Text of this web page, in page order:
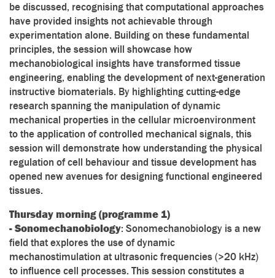
be discussed, recognising that computational approaches
have provided insights not achievable through
experimentation alone. Building on these fundamental
principles, the session will showcase how
mechanobiological insights have transformed tissue
engineering, enabling the development of next-generation
instructive biomaterials. By highlighting cutting-edge
research spanning the manipulation of dynamic
mechanical properties in the cellular microenvironment
to the application of controlled mechanical signals, this
session will demonstrate how understanding the physical
regulation of cell behaviour and tissue development has
opened new avenues for designing functional engineered
tissues.
Thursday morning (programme 1)
- Sonomechanobiology: Sonomechanobiology is a new
field that explores the use of dynamic
mechanostimulation at ultrasonic frequencies (>20 kHz)
to influence cell processes. This session constitutes a